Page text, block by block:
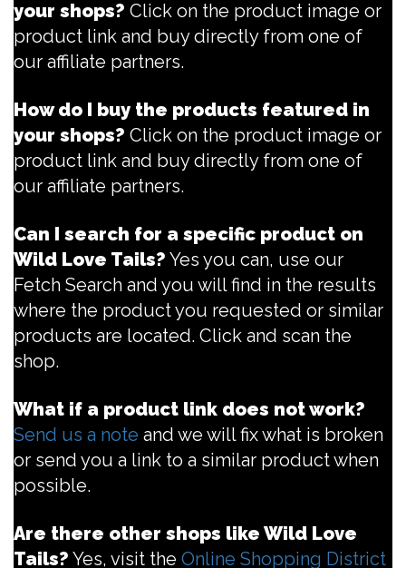
your shops? Click on the product image or
product link and buy directly from one of
our affiliate partners.
How do I buy the products featured in
your shops? Click on the product image or
product link and buy directly from one of
our affiliate partners.
Can I search for a specific product on
Wild Love Tails? Yes you can, use our
Fetch Search and you will find in the results
where the product you requested or similar
products are located. Click and scan the
shop.
What if a product link does not work?
Send us a note and we will fix what is broken
or send you a link to a similar product when
possible.
Are there other shops like Wild Love
Tails? Yes, visit the Online Shopping District